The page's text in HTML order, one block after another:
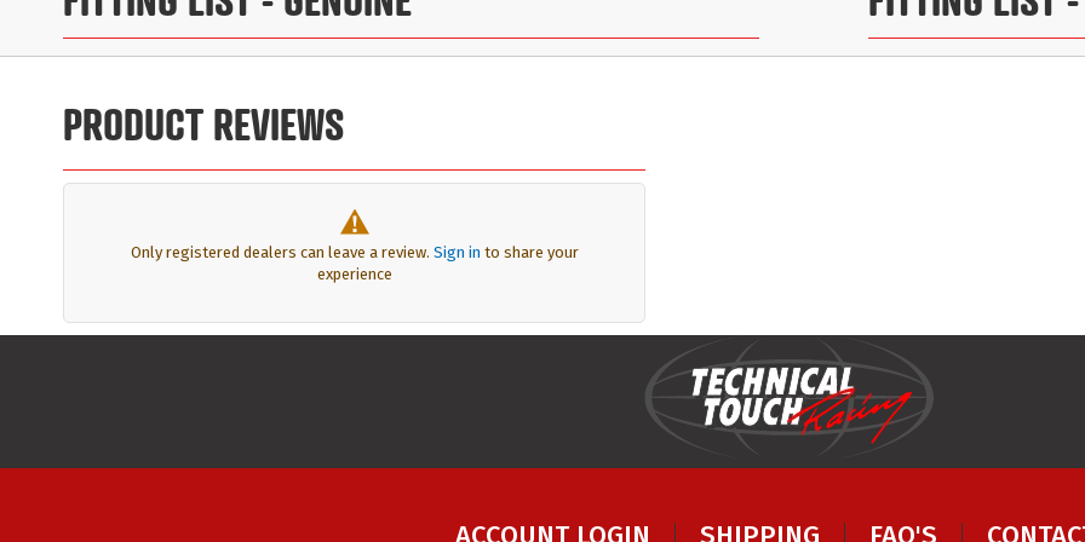
PRODUCT REVIEWS
Only registered dealers can leave a review. Sign in to share your
experience
ACCOUNT LOGIN SHIPPING FAQ'S